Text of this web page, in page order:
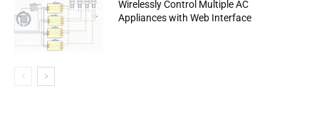
Wirelessly Control Multiple AC
Appliances with Web Interface